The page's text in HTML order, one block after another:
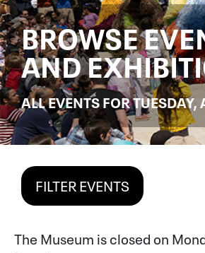
BROWSE
AND
ALL EVENTS FOR
FILTER EVENTS
The Museum is closed on